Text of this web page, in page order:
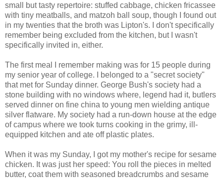
small but tasty repertoire: stuffed cabbage, chicken fricassee
with tiny meatballs, and matzoh ball soup, though I found out
in my twenties that the broth was Lipton's. I don't specifically
remember being excluded from the kitchen, but I wasn't
specifically invited in, either.
The first meal I remember making was for 15 people during
my senior year of college. I belonged to a "secret society"
that met for Sunday dinner. George Bush's society had a
stone building with no windows where, legend had it, butlers
served dinner on fine china to young men wielding antique
silver flatware. My society had a run-down house at the edge
of campus where we took turns cooking in the grimy, ill-
equipped kitchen and ate off plastic plates.
When it was my Sunday, I got my mother's recipe for sesame
chicken. It was just her speed: You roll the pieces in melted
butter, coat them with seasoned breadcrumbs and sesame